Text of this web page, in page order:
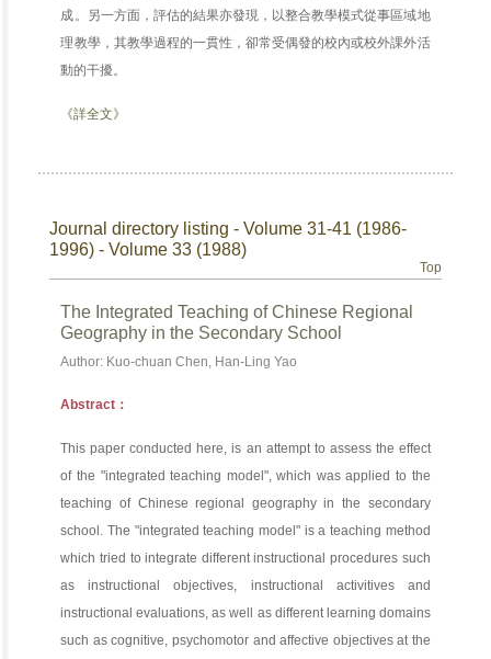
成。另一方面，評估的結果亦發現，以整合教學模式從事區域地
理教學，其教學過程的一貫性，卻常受偶發的校內或校外課外活
動的干擾。
《詳全文》
Journal directory listing - Volume 31-41 (1986-
1996) - Volume 33 (1988)
Top
The Integrated Teaching of Chinese Regional
Geography in the Secondary School
Author: Kuo-chuan Chen, Han-Ling Yao
Abstract：
This paper conducted here, is an attempt to assess the effect
of the "integrated teaching model", which was applied to the
teaching of Chinese regional geography in the secondary
school. The "integrated teaching model" is a teaching method
which tried to integrate different instructional procedures such
as instructional objectives, instructional activitives and
instructional evaluations, as well as different learning domains
such as cognitive, psychomotor and affective objectives at the